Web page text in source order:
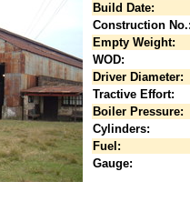
Build Date:
Construction No.:
Empty Weight:
WOD:
Driver Diameter:
Tractive Effort:
Boiler Pressure:
Cylinders:
Fuel:
Gauge: